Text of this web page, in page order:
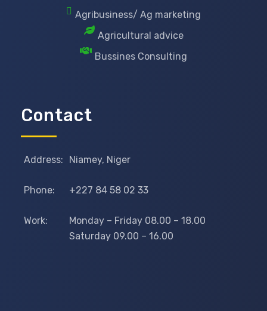
Agribusiness/ Ag marketing
Agricultural advice
Bussines Consulting
Contact
Address: Niamey, Niger
Phone: +227 84 58 02 33
Work:
Monday – Friday 08.00 – 18.00
Saturday 09.00 – 16.00